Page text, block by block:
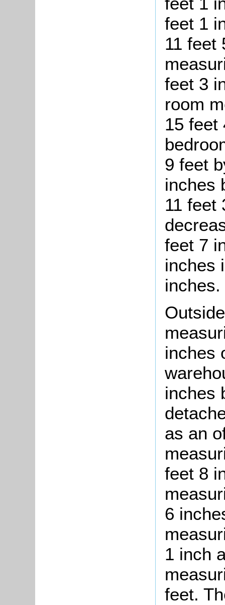
feet 1
11 feet
feet 3
room
15 feet
9 feet
inches
11 feet
feet 7
inches
inches.
inches
inches
as an
feet 8
6
1 inch
feet.